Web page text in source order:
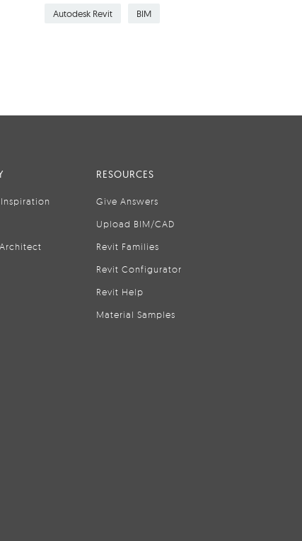
Autodesk Revit BIM
RESOURCES
Give Answers
Upload BIM/CAD
Revit Families
Revit Configurator
Revit Help
Material Samples